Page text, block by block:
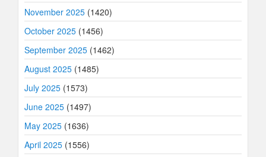
November 2025 (1420)
October 2025 (1456)
September 2025 (1462)
August 2025 (1485)
July 2025 (1573)
June 2025 (1497)
May 2025 (1636)
April 2025 (1556)